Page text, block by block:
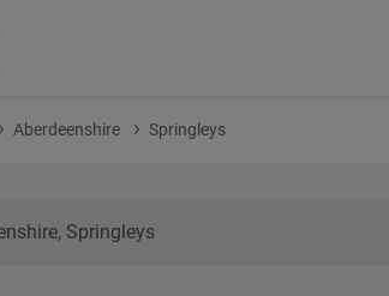
Aberdeenshire Springleys